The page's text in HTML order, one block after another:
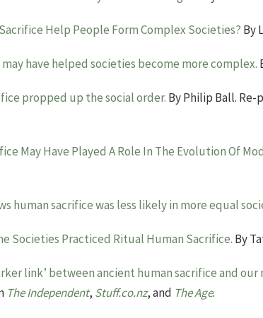
Help People Form Complex Societies? By
have helped societies become more complex.
propped up the social order. By Philip Ball. Re-
May Have Played A Role In The Evolution Of
human sacrifice was less likely in more equal
Societies Practiced Ritual Human Sacrifice. By
link’ between ancient human sacrifice and
The Independent, Stuff.co.nz, and The Age.